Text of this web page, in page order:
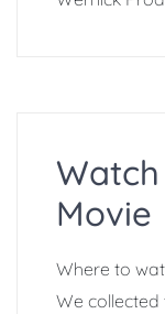
Movie
Where to
We collected